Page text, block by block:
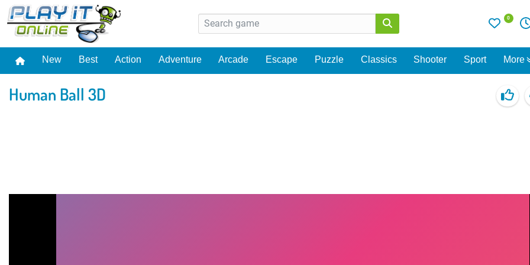
0
New Best Action Adventure Arcade Escape Puzzle Classics Shooter Sport More
Human Ball 3D